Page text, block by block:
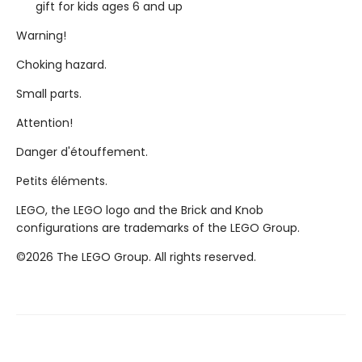
gift for kids ages 6 and up
Warning!
Choking hazard.
Small parts.
Attention!
Danger d'étouffement.
Petits éléments.
LEGO, the LEGO logo and the Brick and Knob
configurations are trademarks of the LEGO Group.
©2026 The LEGO Group. All rights reserved.